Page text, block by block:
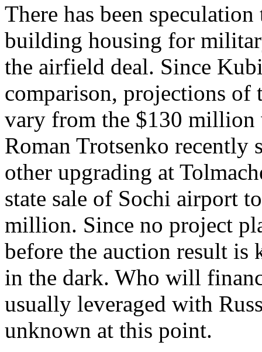
There has been
building housing for
the airfield deal. Since
comparison, projections
vary from the $130
Roman Trotsenko recently
other upgrading at
state sale of Sochi airport
million. Since no project
before the auction result is
in the dark. Who will
usually leveraged with
unknown at this point.